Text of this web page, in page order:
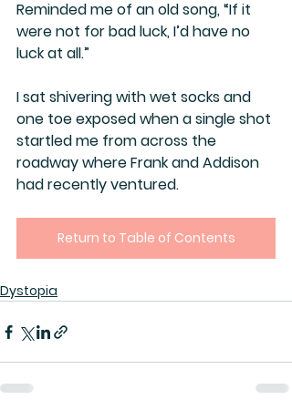
Reminded me of an old song, “If it
were not for bad luck, I’d have no
luck at all.”
I sat shivering with wet socks and
one toe exposed when a single shot
startled me from across the
roadway where Frank and Addison
had recently ventured.
Return to Table of Contents
Dystopia